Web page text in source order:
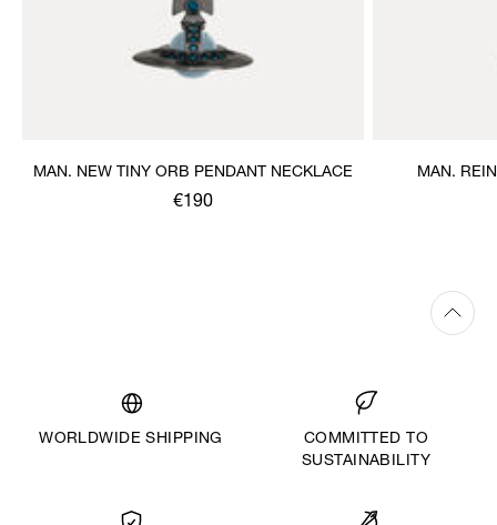
MAN. NEW TINY ORB PENDANT NECKLACE
€190
MAN.
WORLDWIDE SHIPPING
COMMITTED TO
SUSTAINABILITY